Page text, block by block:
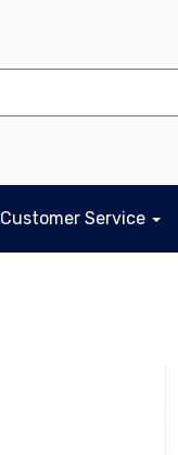
Customer Service